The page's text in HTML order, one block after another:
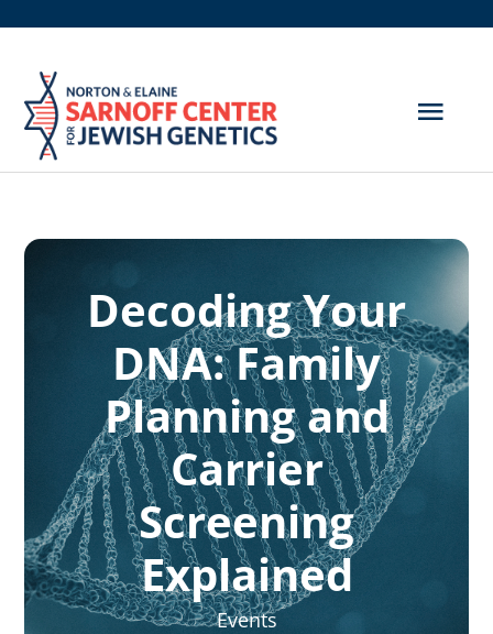
content
About Us
Genetic Disorders
Hereditary Cancer
Resources
Search
Decoding Your
DNA: Family
Planning and
Carrier
Screening
Explained
Events